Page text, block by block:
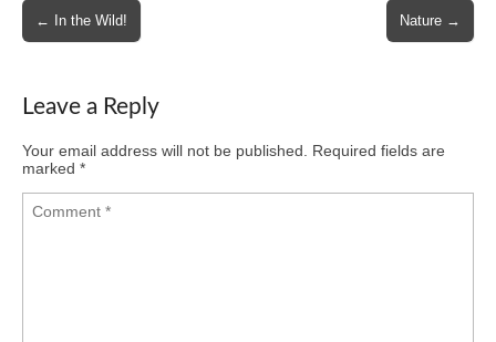
Post
navigation
← In the Wild! Nature →
Leave a Reply
Your email address will not be published.
Required fields are
marked *